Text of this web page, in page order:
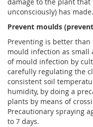
damage to the plant
unconsciously) has made.
Prevent moulds
Preventing is better
mould infection as small
of mould infection by
carefully regulating the
consistent soil
humidity, by doing a
plants by means of
Precautionary spraying
to 7 days.